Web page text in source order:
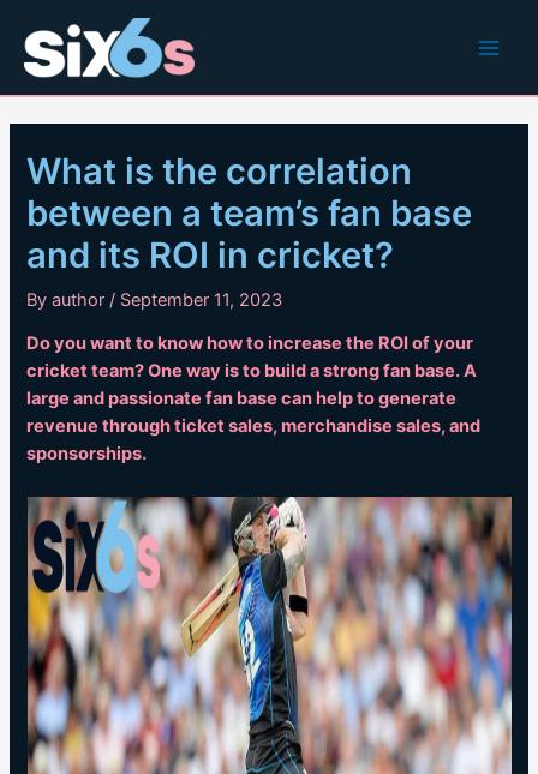
content
What is the correlation
between a team’s fan base
and its ROI in cricket?
Byauthor/ September 11, 2023
Do you want to know how to increase the ROI of your
cricket team? One way is to build a strong fan base. A
large and passionate fan base can help to generate
revenue through ticket sales, merchandise sales, and
sponsorships.